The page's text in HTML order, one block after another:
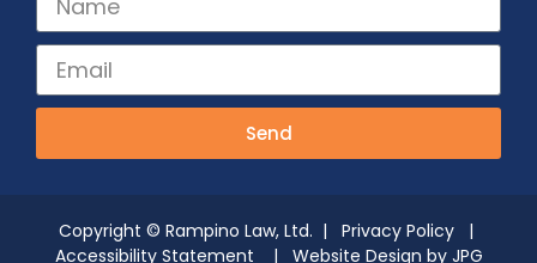
Send
Copyright © Rampino Law, Ltd. | Privacy Policy
|
Accessibility Statement
| Website Design by JPG